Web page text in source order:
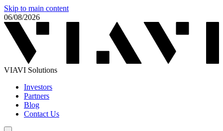
Skip to main content
06/08/2026
VIAVI Solutions
Investors
Partners
Blog
Contact Us